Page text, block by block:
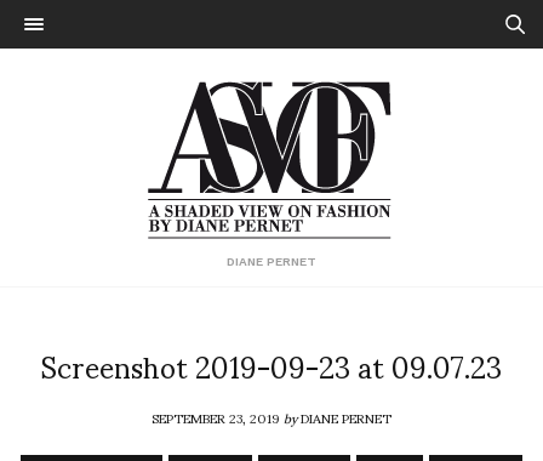
DIANE PERNET
Screenshot 2019-09-23 at 09.07.23
SEPTEMBER 23, 2019byDIANE PERNET